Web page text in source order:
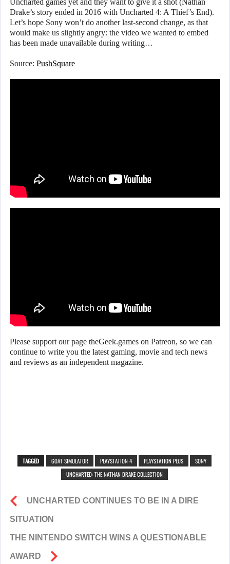
Uncharted games yet and they want to give it a shot (Nathan
Drake’s story ended in 2016 with Uncharted 4: A Thief’s End).
Let’s hope Sony won’t do another last-second change, as that
would make us slightly angry: the video we wanted to embed
has been made unavailable during writing…
Source: PushSquare
Please support our page theGeek.games on Patreon, so we can
continue to write you the latest gaming, movie and tech news
and reviews as an independent magazine.
TAGGED GOAT SIMULATOR PLAYSTATION 4 PLAYSTATION PLUS
SONY
UNCHARTED: THE NATHAN DRAKE COLLECTION
UNCHARTED CONTINUES TO BE IN A DIRE
SITUATION
THE NINTENDO SWITCH WINS A QUESTIONABLE
AWARD